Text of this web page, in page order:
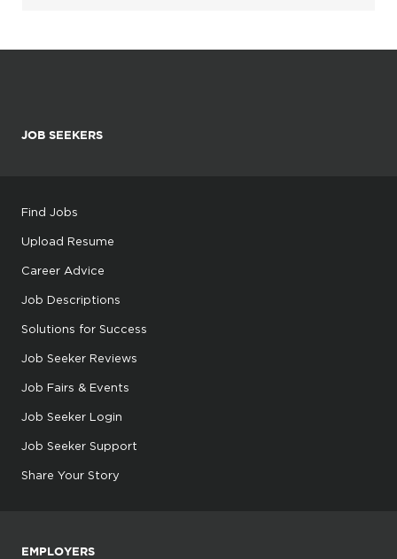
JOB SEEKERS
Find Jobs
Upload Resume
Career Advice
Job Descriptions
Solutions for Success
Job Seeker Reviews
Job Fairs & Events
Job Seeker Login
Job Seeker Support
Share Your Story
EMPLOYERS